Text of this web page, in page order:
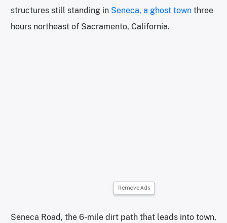
structures still standing in Seneca, a ghost town three
hours northeast of Sacramento, California.
Remove Ads
Seneca Road, the 6-mile dirt path that leads into town,